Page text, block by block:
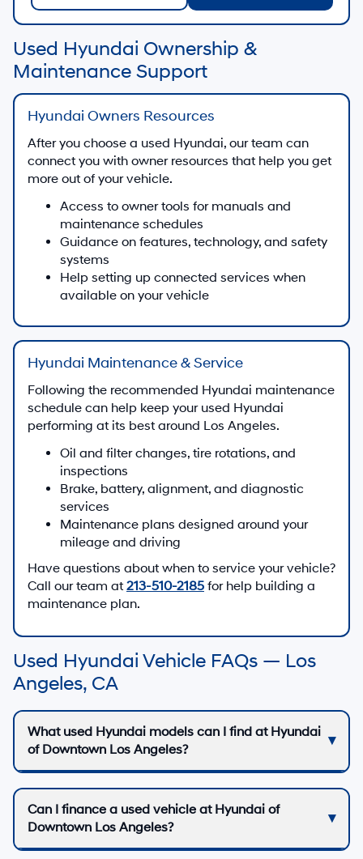
Used Hyundai Ownership &
Maintenance Support
Hyundai Owners Resources
After you choose a used Hyundai, our team can
connect you with owner resources that help you get
more out of your vehicle.
Access to owner tools for manuals and
maintenance schedules
Guidance on features, technology, and safety
systems
Help setting up connected services when
available on your vehicle
Hyundai Maintenance & Service
Following the recommended Hyundai maintenance
schedule can help keep your used Hyundai
performing at its best around Los Angeles.
Oil and filter changes, tire rotations, and
inspections
Brake, battery, alignment, and diagnostic
services
Maintenance plans designed around your
mileage and driving
Have questions about when to service your vehicle?
Call our team at 213-510-2185 for help building a
maintenance plan.
Used Hyundai Vehicle FAQs — Los
Angeles, CA
What used Hyundai models can I find at Hyundai
of Downtown Los Angeles?
Can I finance a used vehicle at Hyundai of
Downtown Los Angeles?